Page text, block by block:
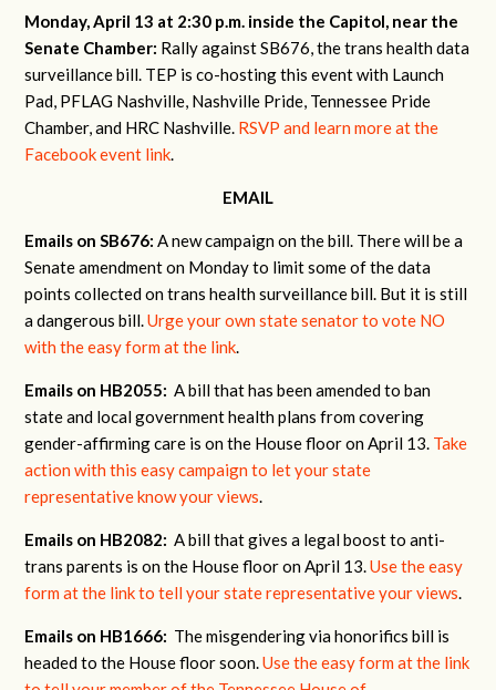
Monday, April 13 at 2:30 p.m. inside the Capitol, near the
Senate Chamber: Rally against SB676, the trans health data
surveillance bill. TEP is co-hosting this event with Launch
Pad, PFLAG Nashville, Nashville Pride, Tennessee Pride
Chamber, and HRC Nashville. RSVP and learn more at the
Facebook event link.
EMAIL
Emails on SB676: A new campaign on the bill. There will be a
Senate amendment on Monday to limit some of the data
points collected on trans health surveillance bill. But it is still
a dangerous bill.Urge your own state senator to vote NO
with the easy form at the link.
Emails on HB2055:A bill that has been amended to ban
state and local government health plans from covering
gender-affirming care is on the House floor on April 13. Take
action with this easy campaign to let your state
representative know your views.
Emails on HB2082:A bill that gives a legal boost to anti-
trans parents is on the House floor on April 13.Use the easy
form at the link to tell your state representative your views.
Emails on HB1666: The misgendering via honorifics bill is
headed to the House floor soon.Use the easy form at the link